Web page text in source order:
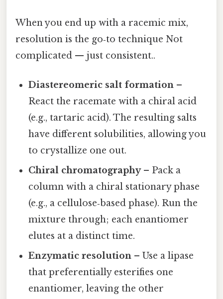
When you end up with a racemic mix,
resolution is the go‑to technique Not
complicated — just consistent..
Diastereomeric salt formation –
React the racemate with a chiral acid
(e.g., tartaric acid). The resulting salts
have different solubilities, allowing you
to crystallize one out.
Chiral chromatography– Pack a
column with a chiral stationary phase
(e.g., a cellulose‑based phase). Run the
mixture through; each enantiomer
elutes at a distinct time.
Enzymatic resolution – Use a lipase
that preferentially esterifies one
enantiomer, leaving the other